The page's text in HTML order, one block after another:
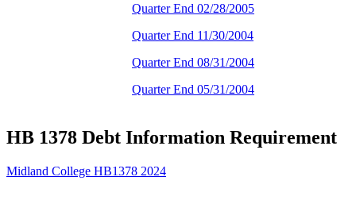
Quarter End 02/28/2005
Quarter End 11/30/2004
Quarter End 08/31/2004
Quarter End 05/31/2004
HB 1378 Debt Information Requirement
Midland College HB1378 2024